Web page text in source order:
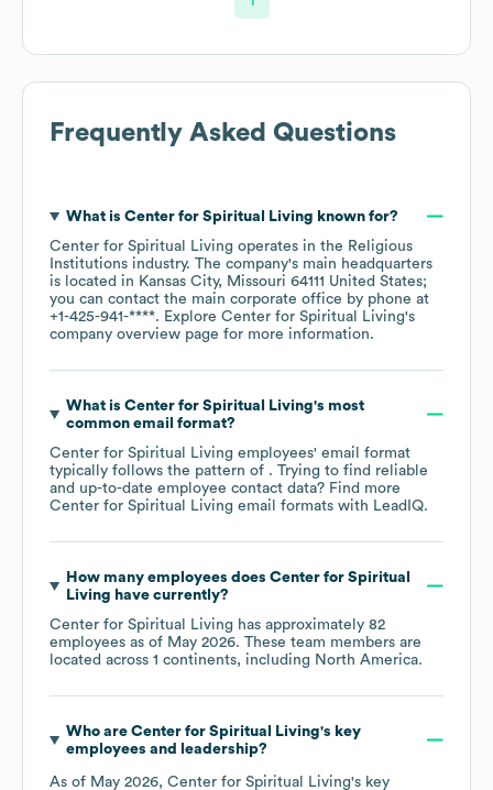
Frequently Asked Questions
What is Center for Spiritual Living known for?
Center for Spiritual Living operates in the Religious
Institutions industry. The company's main headquarters
is located in Kansas City, Missouri 64111 United States;
you can contact the main corporate office by phone at
+1-425-941-****. Explore Center for Spiritual Living's
company overview page for more information.
What is Center for Spiritual Living's most
common email format?
Center for Spiritual Living employees' email format
typically follows the pattern of . Trying to find reliable
and up-to-date employee contact data? Find more
Center for Spiritual Living email formats with LeadIQ.
How many employees does Center for Spiritual
Living have currently?
Center for Spiritual Living has approximately 82
employees as of May 2026. These team members are
located across 1 continents, including North America.
Who are Center for Spiritual Living's key
employees and leadership?
As of May 2026, Center for Spiritual Living's key